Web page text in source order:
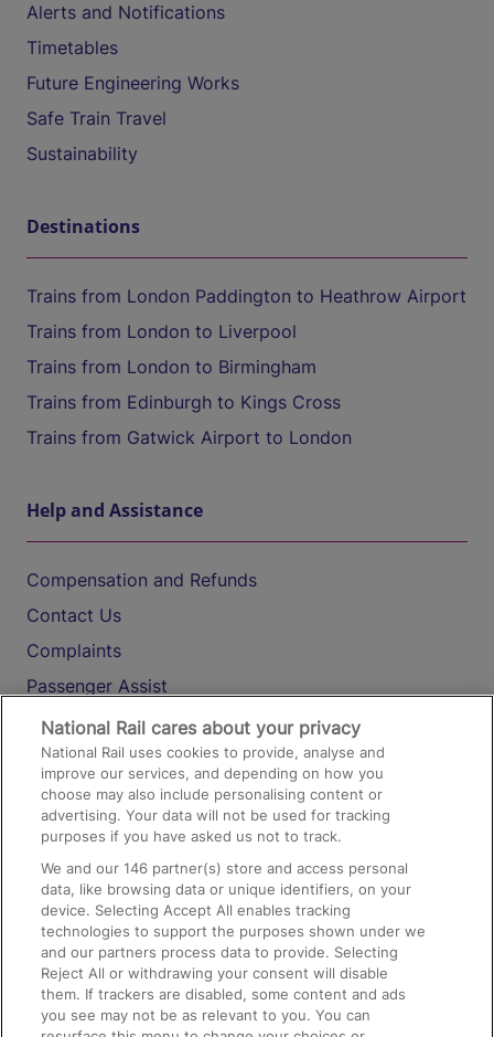
Alerts and Notifications
Timetables
Future Engineering Works
Safe Train Travel
Sustainability
Destinations
Trains from London Paddington to Heathrow Airport
Trains from London to Liverpool
Trains from London to Birmingham
Trains from Edinburgh to Kings Cross
Trains from Gatwick Airport to London
Help and Assistance
Compensation and Refunds
Contact Us
Complaints
Passenger Assist
Media
Text 61016
On the Train
Accessible Train Travel and Facilities
Train Travel with Bicycles
Train Travel with Pets
Train Travel with Children
National Rail cares about your privacy
National Rail uses cookies to provide, analyse and
improve our services, and depending on how you
choose may also include personalising content or
advertising. Your data will not be used for tracking
purposes if you have asked us not to track.
We and our146 partner(s) store and access personal
data, like browsing data or unique identifiers, on your
device. Selecting Accept All enables tracking
technologies to support the purposes shown under we
and our partners process data to provide. Selecting
Reject All or withdrawing your consent will disable
them. If trackers are disabled, some content and ads
you see may not be as relevant to you. You can